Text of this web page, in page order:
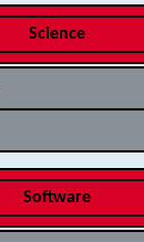
Science
Software